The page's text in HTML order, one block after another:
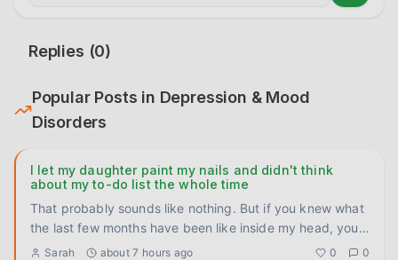
Replies (0)
Popular Posts in Depression & Mood
Disorders
I let my daughter paint my nails and didn't think
about my to-do list the whole time
That probably sounds like nothing. But if you knew what
the last few months have been like inside my head, you'd
underst
Sarah about 7 hours ago 0 0